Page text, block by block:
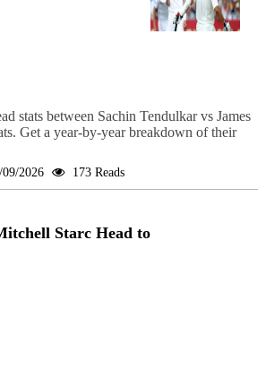
stats between Sachin Tendulkar vs James
Get a year-by-year breakdown of their
09/2026 173 Reads
Starc Head to